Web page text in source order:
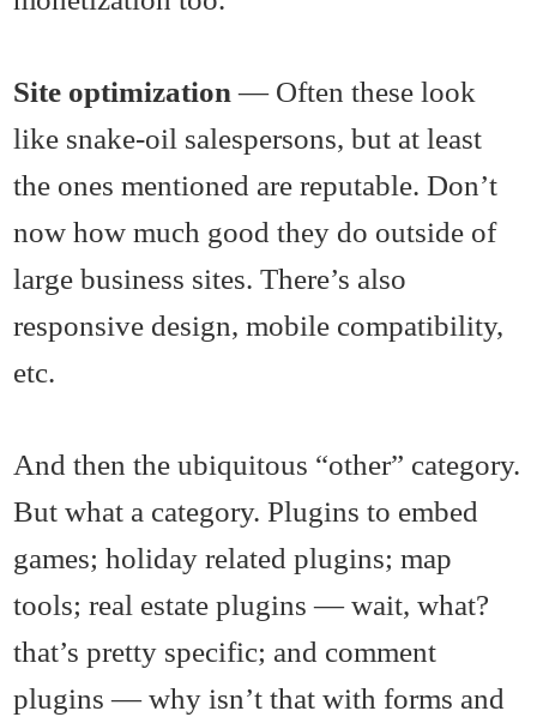
Site optimization — Often these look
like snake-oil salespersons, but at least
the ones mentioned are reputable. Don’t
now how much good they do outside of
large business sites. There’s also
responsive design, mobile compatibility,
etc.
And then the ubiquitous “other” category.
But what a category. Plugins to embed
games; holiday related plugins; map
tools; real estate plugins — wait, what?
that’s pretty specific; and comment
plugins — why isn’t that with forms and